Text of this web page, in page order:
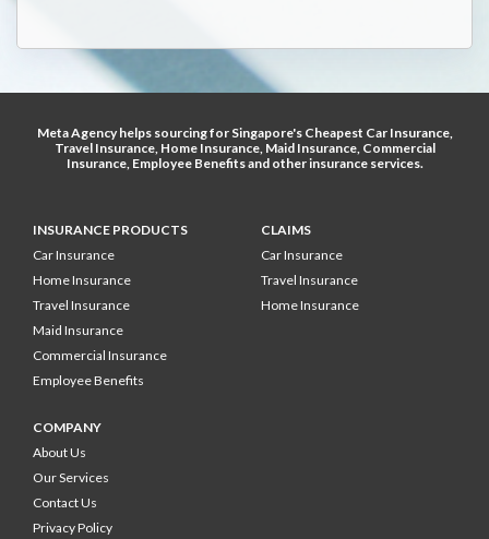
Meta Agency helps sourcing for Singapore's Cheapest Car Insurance,
Travel Insurance, Home Insurance, Maid Insurance, Commercial
Insurance, Employee Benefitsand otherinsurance services.
INSURANCE PRODUCTS
Car Insurance
Home Insurance
Travel Insurance
Maid Insurance
Commercial Insurance
Employee Benefits
CLAIMS
Car Insurance
Travel Insurance
Home Insurance
COMPANY
About Us
Our Services
Contact Us
Privacy Policy